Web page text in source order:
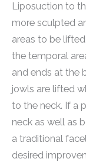
Liposuction to
more sculpted
areas to be
the temporal
and ends at the
jowls are lifted
to the neck. If a
neck as well as
a traditional
desired